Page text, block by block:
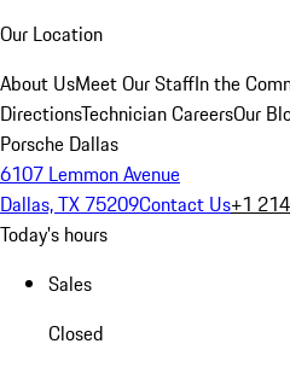
Our Location
About UsMeet Our StaffIn the
DirectionsTechnician CareersOur
Porsche Dallas
6107 Lemmon Avenue
Dallas, TX 75209Contact Us+1
Today's hours
Sales
Closed